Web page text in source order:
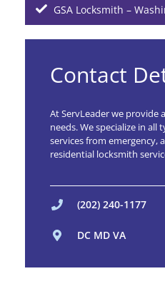
GSA Locksmith –
Contact
At ServLeader we provide
needs. We specialize in all
services from emergency,
residential locksmith
(202) 240-1177
DC MD VA